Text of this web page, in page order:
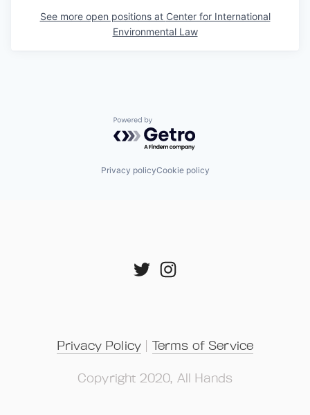
See more open positions at Center for International
Environmental Law
Powered by Getro.com
Privacy policyCookie policy
Privacy Policy | Terms of Service
Copyright 2020, All Hands